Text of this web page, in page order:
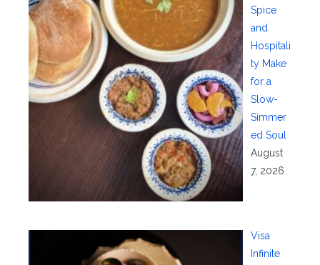
Spice
and
Hospitali
ty Make
for a
Slow-
Simmer
ed Soul
August
7, 2026
Visa
Infinite